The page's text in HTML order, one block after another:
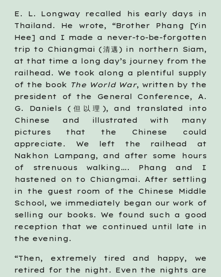
E. L. Longway recalled his early days in
Thailand. He wrote, “Brother Phang [Yin
Hee] and I made a never-to-be-forgotten
trip to Chiangmai (清邁) in northern Siam,
at that time a long day’s journey from the
railhead. We took along a plentiful supply
of the book The World War, written by the
president of the General Conference, A.
G. Daniels (但以理), and translated into
Chinese and illustrated with many
pictures that the Chinese could
appreciate. We left the railhead at
Nakhon Lampang, and after some hours
of strenuous walking…. Phang and I
hastened on to Chiangmai. After settling
in the guest room of the Chinese Middle
School, we immediately began our work of
selling our books. We found such a good
reception that we continued until late in
the evening.
“Then, extremely tired and happy, we
retired for the night. Even the nights are